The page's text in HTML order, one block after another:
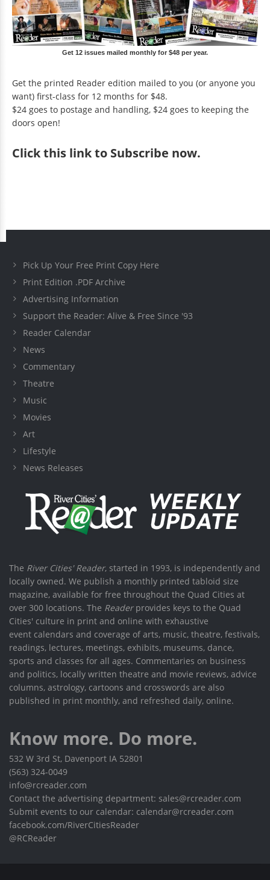
Get 12 issues mailed monthly for $48 per year.
Get the printed Reader edition mailed to you (or anyone you
want) first-class for 12 months for $48.
$24 goes to postage and handling, $24 goes to keeping the
doors open!
Clickthis link to Subscribe now.
Pick Up Your Free Print Copy Here
Print Edition .PDF Archive
Advertising Information
Support the Reader: Alive & Free Since '93
Reader Calendar
News
Commentary
Theatre
Music
Movies
Art
Lifestyle
News Releases
The River Cities' Reader, started in 1993, is independently and
locally owned. We publish a monthly printed tabloid size
magazine, available for free throughout the Quad Cities at
over 300 locations. The Readerprovides keys to the Quad
Cities' culture in print and online with exhaustive
event calendars and coverage of arts, music, theatre, festivals,
readings, lectures, meetings, exhibits, museums, dance,
sports and classes for all ages. Commentaries on business
and politics, locally written theatre and movie reviews, advice
columns, astrology, cartoons and crosswords are also
published in print monthly, and refreshed daily, online.
Know more. Do more.
532 W 3rd St, Davenport IA 52801
(563) 324-0049
info@rcreader.com
Contact the advertising department: sales@rcreader.com
Submit events to our calendar: calendar@rcreader.com
facebook.com/RiverCitiesReader
@RCReader